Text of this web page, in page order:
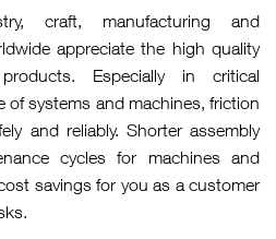
craft, manufacturing and
appreciate the high quality
Especially in critical
of systems and machines, friction
and reliably. Shorter assembly
cycles for machines and
savings for you as a customer